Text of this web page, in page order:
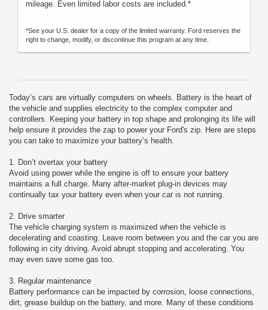
mileage. Even limited labor costs are included.*
*See your U.S. dealer for a copy of the limited warranty. Ford reserves the
right to change, modify, or discontinue this program at any time.
Today’s cars are virtually computers on wheels. Battery is the heart of
the vehicle and supplies electricity to the complex computer and
controllers. Keeping your battery in top shape and prolonging its life will
help ensure it provides the zap to power your Ford's zip. Here are steps
you can take to maximize your battery’s health.
1. Don’t overtax your battery
Avoid using power while the engine is off to ensure your battery
maintains a full charge. Many after-market plug-in devices may
continually tax your battery even when your car is not running.
2. Drive smarter
The vehicle charging system is maximized when the vehicle is
decelerating and coasting. Leave room between you and the car you are
following in city driving. Avoid abrupt stopping and accelerating. You
may even save some gas too.
3. Regular maintenance
Battery performance can be impacted by corrosion, loose connections,
dirt, grease buildup on the battery, and more. Many of these conditions